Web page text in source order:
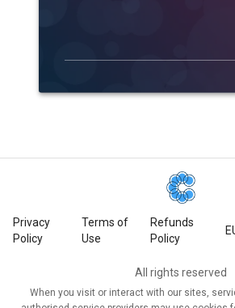
Privacy
Policy
Terms of
Use
Refunds
Policy
All rights reserved
When you visit or interact with our sites,